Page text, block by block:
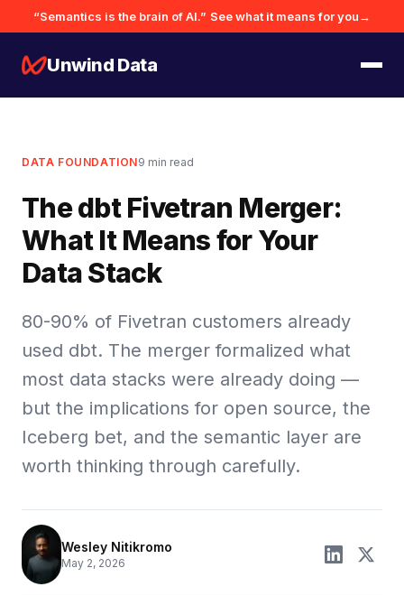
“Semantics is the brain of AI.” See what it means for you→
Unwind Data
DATA FOUNDATION9 min read
The dbt Fivetran Merger:
What It Means for Your
Data Stack
80-90% of Fivetran customers already
used dbt. The merger formalized what
most data stacks were already doing —
but the implications for open source, the
Iceberg bet, and the semantic layer are
worth thinking through carefully.
Wesley Nitikromo
May 2, 2026